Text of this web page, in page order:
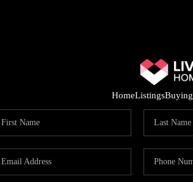
HomeListingsBuying